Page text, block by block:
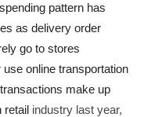
pattern has
as delivery order
go to stores
online transportation
make up
retail industry last year,